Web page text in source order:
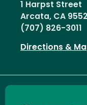
1 Harpst Street
Arcata, CA 95521
(707) 826-3011
Directions &